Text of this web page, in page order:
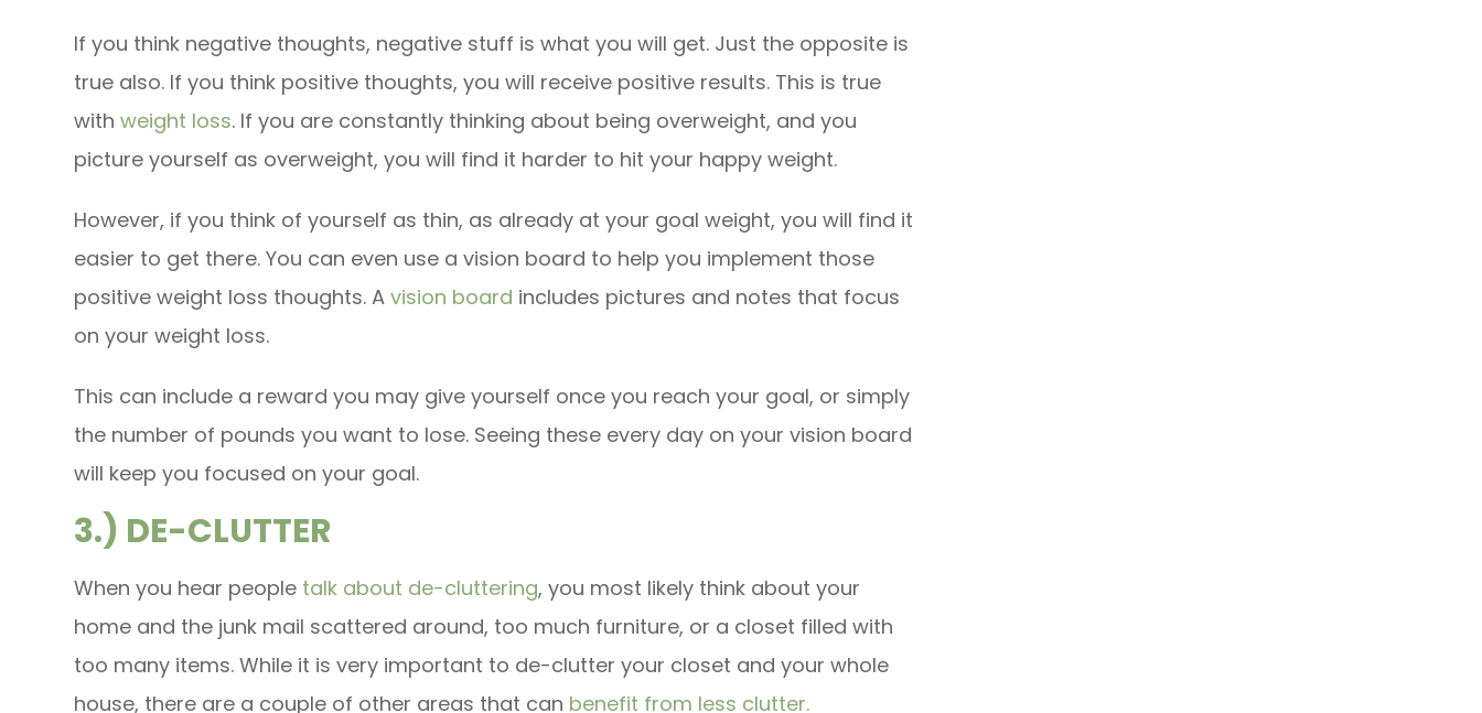
If you think negative thoughts, negative stuff is what you will get. Just the opposite is
true also. If you think positive thoughts, you will receive positive results. This is true
withweight loss. If you are constantly thinking about being overweight, and you
picture yourself as overweight, you will find it harder to hit your happy weight.
However, if you think of yourself as thin, as already at your goal weight, you will find it
easier to get there. You can even use a vision board to help you implement those
positive weight loss thoughts. Avision board includes pictures and notes that focus
on your weight loss.
This can include a reward you may give yourself once you reach your goal, or simply
the number of pounds you want to lose. Seeing these every day on your vision board
will keep you focused on your goal.
3.) DE-CLUTTER
When you hear people talk about de-cluttering, you most likely think about your
home and the junk mail scattered around, too much furniture, or a closet filled with
too many items. While it is very important to de-clutter your closet and your whole
house, there are a couple of other areas that can benefit from less clutter.